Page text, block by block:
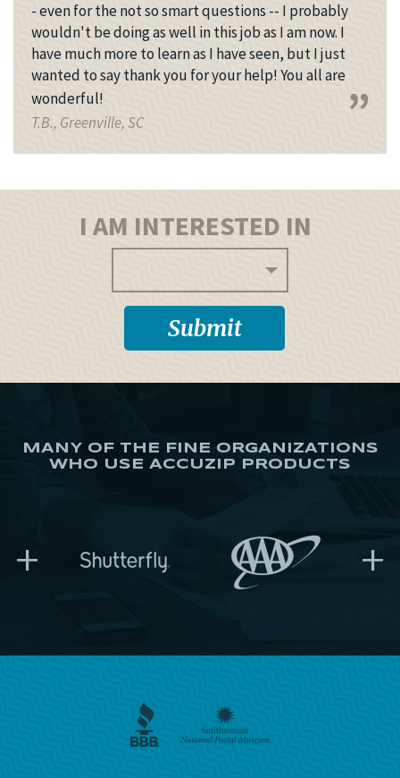
- even for the not so smart questions -- I probably
wouldn't be doing as well in this job as I am now. I
have much more to learn as I have seen, but I just
wanted to say thank you for your help! You all are
wonderful!
T.B., Greenville, SC
I AM INTERESTED IN
MANY OF THE FINE ORGANIZATIONS
WHO USE ACCUZIP PRODUCTS
+ +